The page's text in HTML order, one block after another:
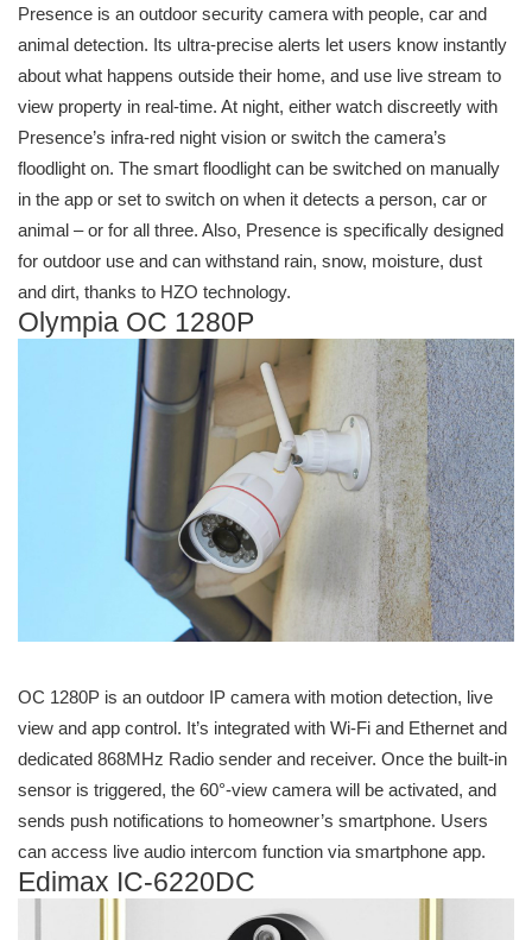
Presence is an outdoor security camera with people, car and
animal detection. Its ultra-precise alerts let users know instantly
about what happens outside their home, and use live stream to
view property in real-time. At night, either watch discreetly with
Presence’s infra-red night vision or switch the camera’s
floodlight on. The smart floodlight can be switched on manually
in the app or set to switch on when it detects a person, car or
animal – or for all three. Also, Presence is specifically designed
for outdoor use and can withstand rain, snow, moisture, dust
and dirt, thanks to HZO technology.
Olympia OC 1280P
OC 1280P is an outdoor IP camera with motion detection, live
view and app control. It’s integrated with Wi-Fi and Ethernet and
dedicated 868MHz Radio sender and receiver. Once the built-in
sensor is triggered, the 60°-view camera will be activated, and
sends push notifications to homeowner’s smartphone. Users
can access live audio intercom function via smartphone app.
Edimax IC-6220DC